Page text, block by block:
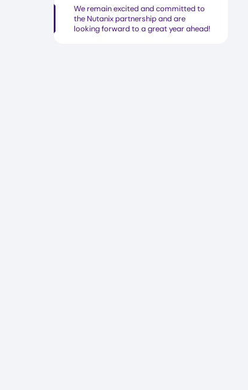
We remain excited and committed to
the Nutanix partnership and are
looking forward to a great year ahead!